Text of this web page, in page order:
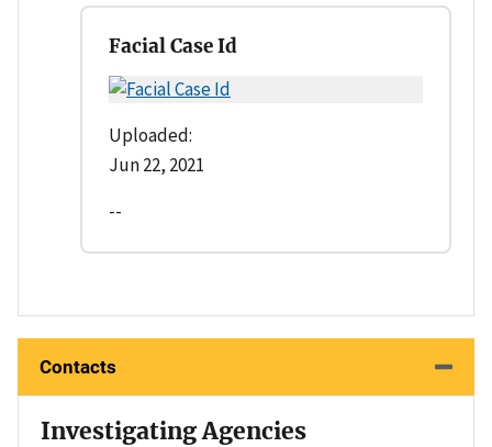
Facial Case Id
Uploaded:
Jun 22, 2021
--
Contacts
Investigating Agencies